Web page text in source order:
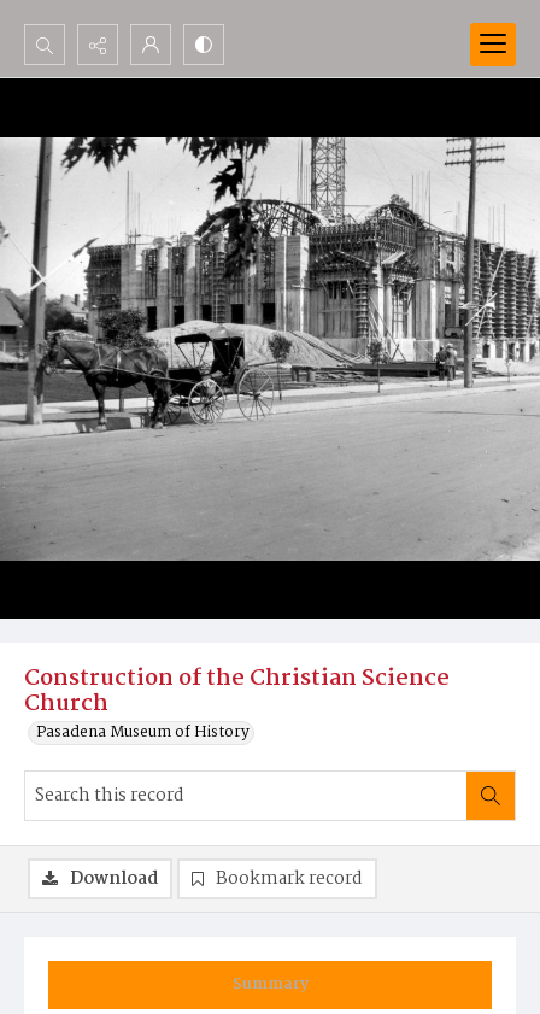
Search...
Construction of the Christian Science
Church
Pasadena Museum of History
Summary
Download Bookmark record